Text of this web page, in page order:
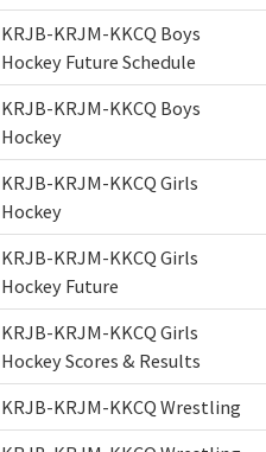
KRJB-KRJM-KKCQ Boys
Hockey Future Schedule
KRJB-KRJM-KKCQ Boys
Hockey
KRJB-KRJM-KKCQ Girls
Hockey
KRJB-KRJM-KKCQ Girls
Hockey Future
KRJB-KRJM-KKCQ Girls
Hockey Scores & Results
KRJB-KRJM-KKCQ Wrestling